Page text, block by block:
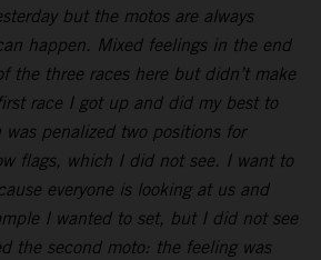
but the motos are always
happen. Mixed feelings in the end
the three races here but didn’t make
race I got up and did my best to
penalized two positions for
flags, which I did not see. I want to
everyone is looking at us and
I wanted to set, but I did not see
the second moto: the feeling was